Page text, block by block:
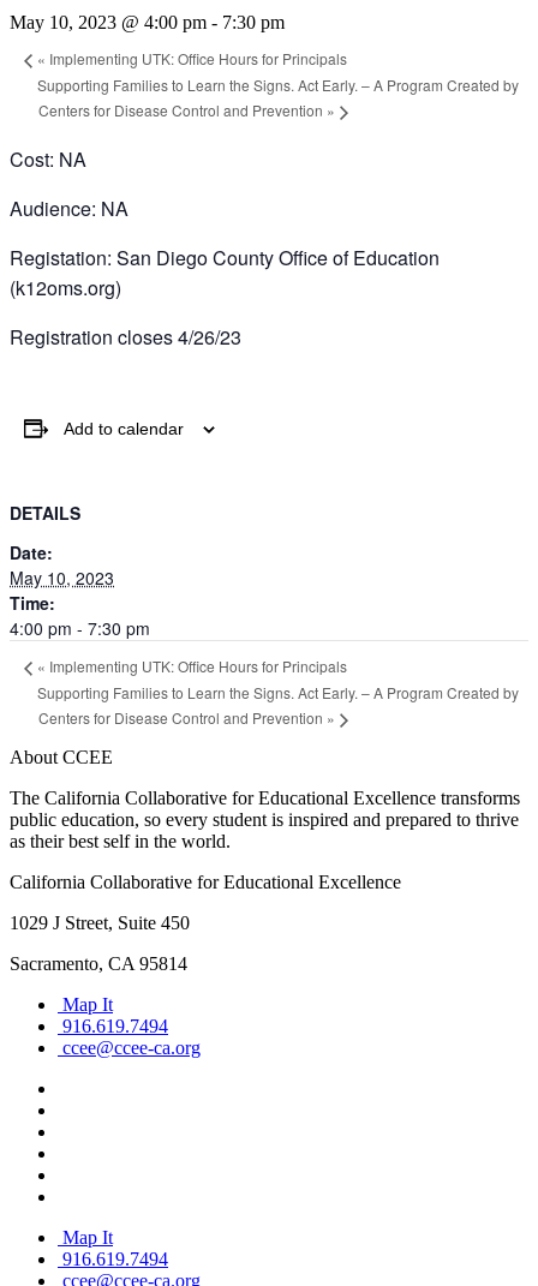
May 10, 2023 @ 4:00 pm - 7:30 pm
« Implementing UTK: Office Hours for Principals
Supporting Families to Learn the Signs. Act Early. – A Program Created by
Centers for Disease Control and Prevention »
Cost: NA
Audience: NA
Registation: San Diego County Office of Education
(k12oms.org)
Registration closes 4/26/23
Add to calendar
DETAILS
Date:
May 10, 2023
Time:
4:00 pm - 7:30 pm
« Implementing UTK: Office Hours for Principals
Supporting Families to Learn the Signs. Act Early. – A Program Created by
Centers for Disease Control and Prevention »
About CCEE
The California Collaborative for Educational Excellence transforms
public education, so every student is inspired and prepared to thrive
as their best self in the world.
California Collaborative for Educational Excellence
1029 J Street, Suite 450
Sacramento, CA 95814
Map It
916.619.7494
ccee@ccee-ca.org
Map It
916.619.7494
ccee@ccee-ca.org